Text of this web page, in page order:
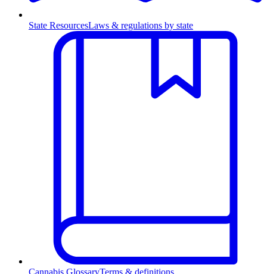
State ResourcesLaws & regulations by state